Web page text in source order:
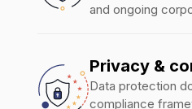
and ongoing
Privacy &
Data protection
compliance